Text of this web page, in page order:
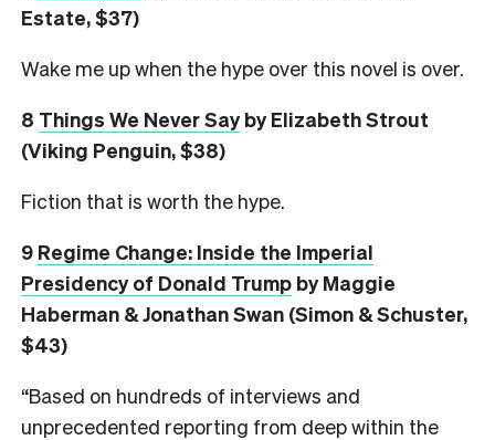
Estate, $37)
Wake me up when the hype over this novel is over.
8 Things We Never Sayby Elizabeth Strout
(Viking Penguin, $38)
Fiction that is worth the hype.
9 Regime Change: Inside the Imperial
Presidency of Donald Trump by Maggie
Haberman & Jonathan Swan (Simon & Schuster,
$43)
“Based on hundreds of interviews and
unprecedented reporting from deep within the